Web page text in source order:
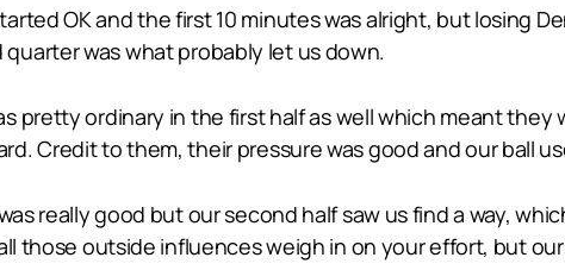
OK and the first 10 minutes was alright, but losing
was what probably let us down.
pretty ordinary in the first half as well which meant
Credit to them, their pressure was good and our ball
really good but our second half saw us find a way,
those outside influences weigh in on your effort, but